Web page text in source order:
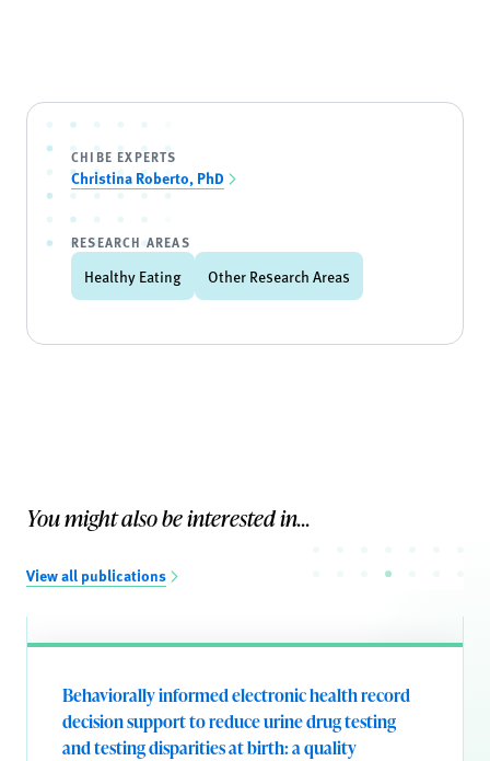
CHIBE EXPERTS
Christina Roberto, PhD
RESEARCH AREAS
Healthy Eating Other Research Areas
You might also be interested in...
View all publications
Behaviorally informed electronic health record
decision support to reduce urine drug testing
and testing disparities at birth: a quality